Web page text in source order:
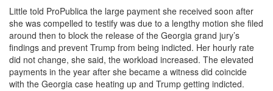
Little told ProPublica the large payment she received soon after
she was compelled to testify was due to a lengthy motion she filed
around then to block the release of the Georgia grand jury’s
findings and prevent Trump from being indicted. Her hourly rate
did not change, she said, the workload increased. The elevated
payments in the year after she became a witness did coincide
with the Georgia case heating up and Trump getting indicted.